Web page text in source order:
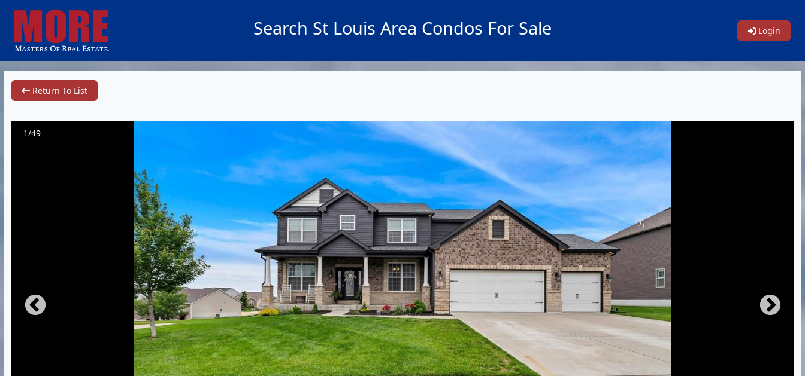
Search St Louis Area Condos For Sale Login
Return To List
1/49